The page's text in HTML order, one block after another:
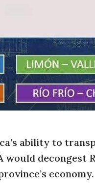
ability to
decongest
economy.